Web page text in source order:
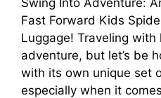
Fast Forward Kids
Luggage! Traveling
adventure, but let’s be
with its own unique set
especially when it